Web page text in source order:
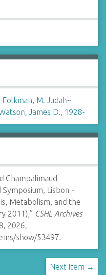
Folkman, M. Judah~
James D., 1928-
Champalimaud
Symposium, Lisbon -
Metabolism, and the
2011),” CSHL Archives
2026,
show/53497.
Next Item →